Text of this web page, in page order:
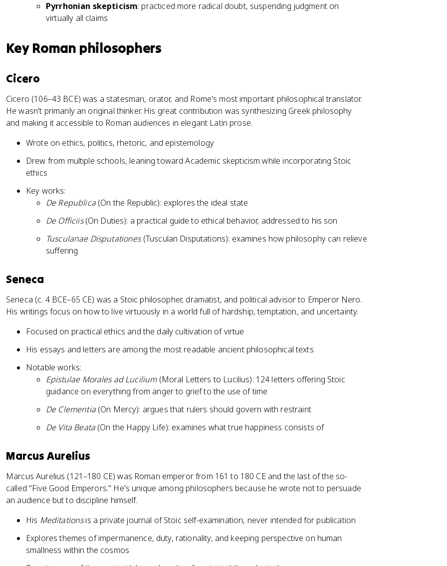
Pyrrhonian skepticism: practiced more radical doubt, suspending judgment on
virtually all claims
Key Roman philosophers
Cicero
Cicero (106–43 BCE) was a statesman, orator, and Rome's most important philosophical translator.
He wasn't primarily an original thinker. His great contribution was synthesizing Greek philosophy
and making it accessible to Roman audiences in elegant Latin prose.
Wrote on ethics, politics, rhetoric, and epistemology
Drew from multiple schools, leaning toward Academic skepticism while incorporating Stoic
ethics
Key works:
De Republica(On the Republic): explores the ideal state
De Officiis(On Duties): a practical guide to ethical behavior, addressed to his son
Tusculanae Disputationes(Tusculan Disputations): examines how philosophy can relieve
suffering
Seneca
Seneca (c. 4 BCE–65 CE) was a Stoic philosopher, dramatist, and political advisor to Emperor Nero.
His writings focus on how to live virtuously in a world full of hardship, temptation, and uncertainty.
Focused on practical ethics and the daily cultivation of virtue
His essays and letters are among the most readable ancient philosophical texts
Notable works:
Epistulae Morales ad Lucilium(Moral Letters to Lucilius): 124 letters offering Stoic
guidance on everything from anger to grief to the use of time
De Clementia(On Mercy): argues that rulers should govern with restraint
De Vita Beata(On the Happy Life): examines what true happiness consists of
Marcus Aurelius
Marcus Aurelius (121–180 CE) was Roman emperor from 161 to 180 CE and the last of the so-
called "Five Good Emperors." He's unique among philosophers because he wrote not to persuade
an audience but to discipline himself.
His Meditationsis a private journal of Stoic self-examination, never intended for publication
Explores themes of impermanence, duty, rationality, and keeping perspective on human
smallness within the cosmos